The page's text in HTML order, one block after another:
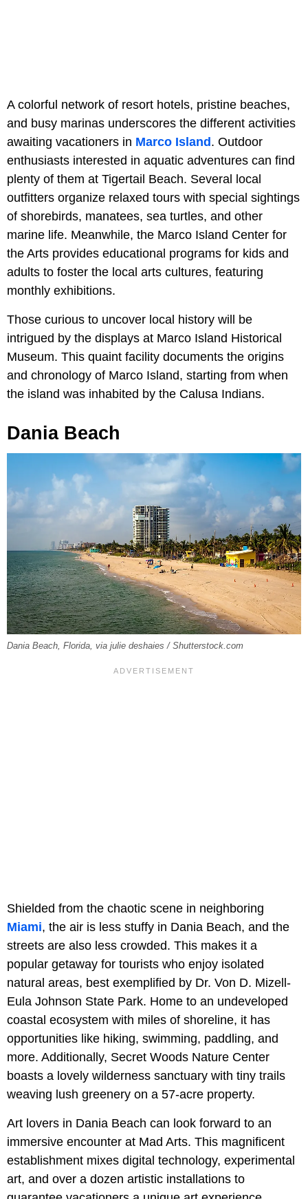
A colorful network of resort hotels, pristine beaches,
and busy marinas underscores the different activities
awaiting vacationers in Marco Island . Outdoor
enthusiasts interested in aquatic adventures can find
plenty of them at Tigertail Beach. Several local
outfitters organize relaxed tours with special sightings
of shorebirds, manatees, sea turtles, and other
marine life. Meanwhile, the Marco Island Center for
the Arts provides educational programs for kids and
adults to foster the local arts cultures, featuring
monthly exhibitions.
Those curious to uncover local history will be
intrigued by the displays at Marco Island Historical
Museum. This quaint facility documents the origins
and chronology of Marco Island, starting from when
the island was inhabited by the Calusa Indians.
Dania Beach
Dania Beach, Florida, via julie deshaies / Shutterstock.com
Shielded from the chaotic scene in neighboring
Miami, the air is less stuffy in Dania Beach, and the
streets are also less crowded. This makes it a
popular getaway for tourists who enjoy isolated
natural areas, best exemplified by Dr. Von D. Mizell-
Eula Johnson State Park. Home to an undeveloped
coastal ecosystem with miles of shoreline, it has
opportunities like hiking, swimming, paddling, and
more. Additionally, Secret Woods Nature Center
boasts a lovely wilderness sanctuary with tiny trails
weaving lush greenery on a 57-acre property.
Art lovers in Dania Beach can look forward to an
immersive encounter at Mad Arts. This magnificent
establishment mixes digital technology, experimental
art, and over a dozen artistic installations to